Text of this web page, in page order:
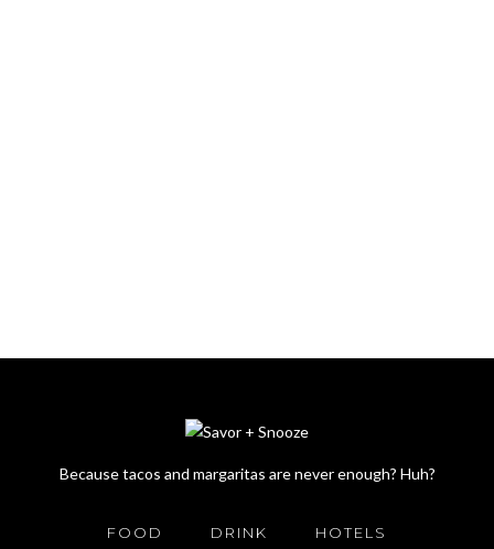
Because tacos and margaritas are never enough? Huh?
FOOD DRINK HOTELS